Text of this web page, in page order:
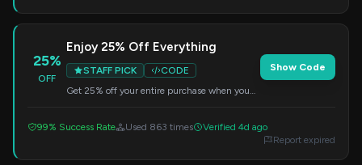
25%
OFF
Enjoy 25% Off Everything
STAFF PICK
CODE
Get 25% off your entire purchase when you
Show Code
99% Success Rate Used 863 times
Verified 4d ago
Report expired